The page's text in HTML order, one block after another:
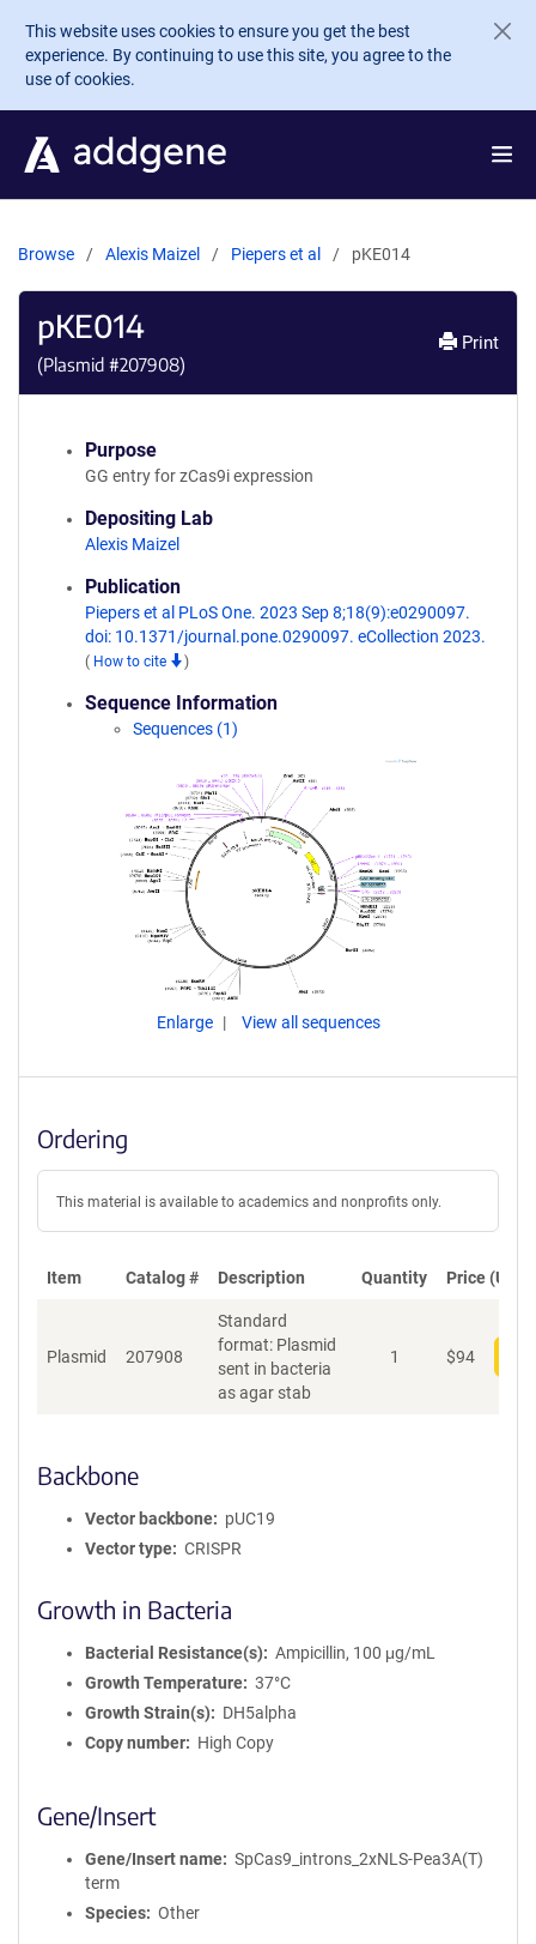
Skip to main content
This website uses cookies to ensure you get the best
experience. By continuing to use this site, you agree to the
use of cookies.
Browse Alexis Maizel Piepers et al pKE014
pKE014
(Plasmid #207908)
Print
Purpose
GG entry for zCas9i expression
Depositing Lab
Alexis Maizel
Publication
Piepers et al PLoS One. 2023 Sep 8;18(9):e0290097.
doi: 10.1371/journal.pone.0290097. eCollection 2023.
( How to cite )
Sequence Information
Sequences (1)
Enlarge View all sequences
Ordering
This material is available to academics and nonprofits only.
Item Catalog # Description Quantity Price (USD)
Plasmid 207908
Standard
format: Plasmid
sent in bacteria
as agar stab
1 $94
Backbone
Vector backbone
pUC19
Vector type
CRISPR
Growth in Bacteria
Bacterial Resistance(s)
Ampicillin, 100 μg/mL
Growth Temperature
37°C
Growth Strain(s)
DH5alpha
Copy number
High Copy
Gene/Insert
Gene/Insert name
SpCas9_introns_2xNLS-Pea3A(T)
term
Species
Other